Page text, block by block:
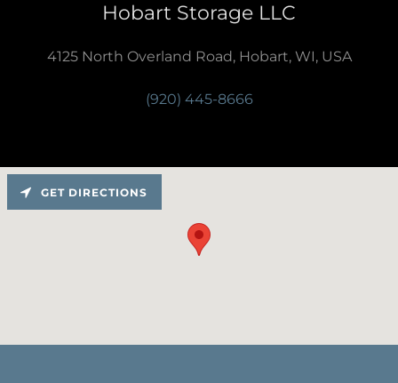
Hobart Storage LLC
4125 North Overland Road, Hobart, WI, USA
(920) 445-8666
GET DIRECTIONS